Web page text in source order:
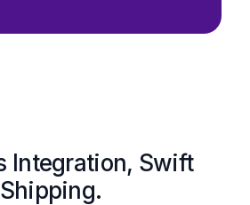
Integration, Swift
Shipping.